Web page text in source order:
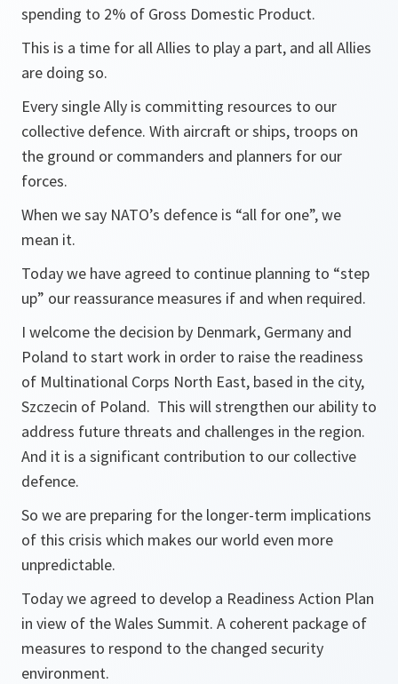
spending to 2% of Gross Domestic Product.
This is a time for all Allies to play a part, and all Allies
are doing so.
Every single Ally is committing resources to our
collective defence. With aircraft or ships, troops on
the ground or commanders and planners for our
forces.
When we say NATO’s defence is “all for one”, we
mean it.
Today we have agreed to continue planning to “step
up” our reassurance measures if and when required.
I welcome the decision by Denmark, Germany and
Poland to start work in order to raise the readiness
of Multinational Corps North East, based in the city,
Szczecin of Poland. This will strengthen our ability to
address future threats and challenges in the region.
And it is a significant contribution to our collective
defence.
So we are preparing for the longer-term implications
of this crisis which makes our world even more
unpredictable.
Today we agreed to develop a Readiness Action Plan
in view of the Wales Summit. A coherent package of
measures to respond to the changed security
environment.